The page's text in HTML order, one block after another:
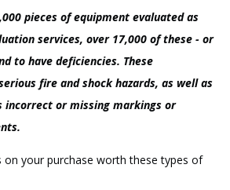
pieces of equipment evaluated as
services, over 17,000 of these - or
to have deficiencies. These
fire and shock hazards, as well as
incorrect or missing markings or
on your purchase worth these types of